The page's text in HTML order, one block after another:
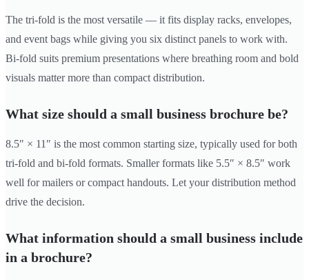
The tri-fold is the most versatile — it fits display racks, envelopes,
and event bags while giving you six distinct panels to work with.
Bi-fold suits premium presentations where breathing room and bold
visuals matter more than compact distribution.
What size should a small business brochure be?
8.5″ × 11″ is the most common starting size, typically used for both
tri-fold and bi-fold formats. Smaller formats like 5.5″ × 8.5″ work
well for mailers or compact handouts. Let your distribution method
drive the decision.
What information should a small business include
in a brochure?